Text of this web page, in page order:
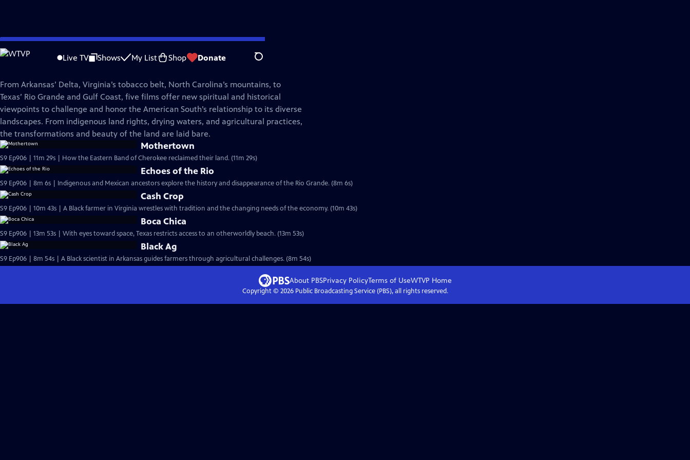
Skip
to
Live TV Shows My List Shop Donate Search
REEL SOUTH
From Arkansas’ Delta, Virginia’s tobacco belt, North Carolina’s mountains, to
Texas’ Rio Grande and Gulf Coast, five films offer new spiritual and historical
viewpoints to challenge and honor the American South’s relationship to its diverse
landscapes. From indigenous land rights, drying waters, and agricultural practices,
the transformations and beauty of the land are laid bare.
Mothertown
S9 Ep906 | 11m 29s | How the Eastern Band of Cherokee reclaimed their land. (11m 29s)
Echoes of the Rio
S9 Ep906 | 8m 6s | Indigenous and Mexican ancestors explore the history and disappearance of the Rio Grande. (8m 6s)
Cash Crop
S9 Ep906 | 10m 43s | A Black farmer in Virginia wrestles with tradition and the changing needs of the economy. (10m 43s)
Boca Chica
S9 Ep906 | 13m 53s | With eyes toward space, Texas restricts access to an otherworldly beach. (13m 53s)
Black Ag
S9 Ep906 | 8m 54s | A Black scientist in Arkansas guides farmers through agricultural challenges. (8m 54s)
About PBSPrivacy PolicyTerms of UseWTVP Home
Copyright © 2026Public Broadcasting Service (PBS), all rights reserved.